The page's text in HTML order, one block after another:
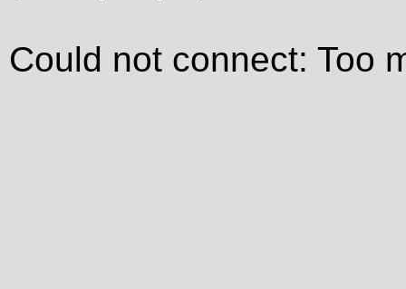
Could not connect: Too